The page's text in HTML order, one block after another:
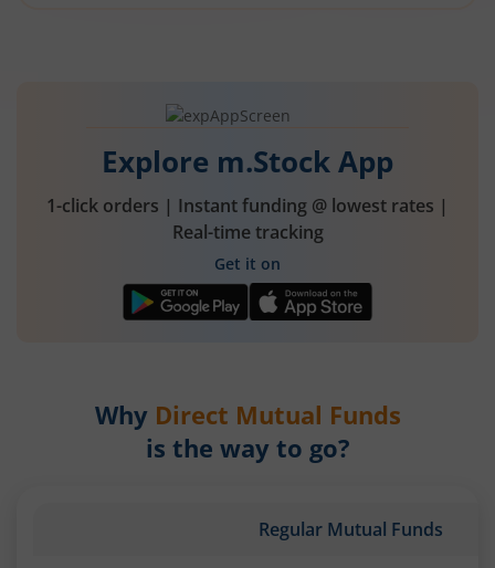
Explore m.Stock App
1-click orders | Instant funding @ lowest rates |
Real-time tracking
Get it on
Why Direct Mutual Funds
is the way to go?
Regular Mutual Funds